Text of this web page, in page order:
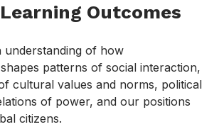
Outcomes
understanding of how
patterns of social interaction,
cultural values and norms, political
of power, and our positions
citizens.